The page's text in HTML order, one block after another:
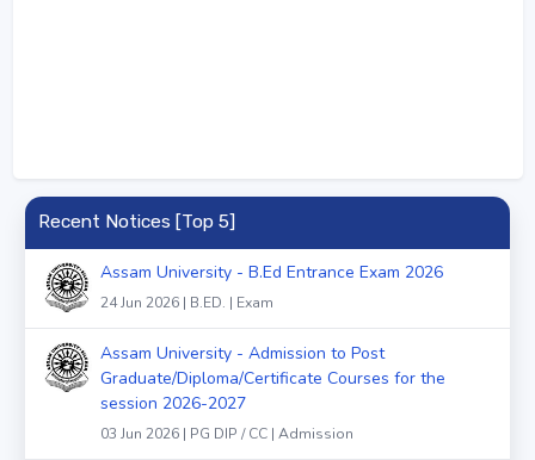
Recent Notices [Top 5]
Assam University - B.Ed Entrance Exam 2026
24 Jun 2026 | B.ED. | Exam
Assam University - Admission to Post
Graduate/Diploma/Certificate Courses for the
session 2026-2027
03 Jun 2026 | PG DIP / CC | Admission